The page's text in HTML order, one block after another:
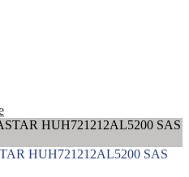
HUH721212AL5200 SAS